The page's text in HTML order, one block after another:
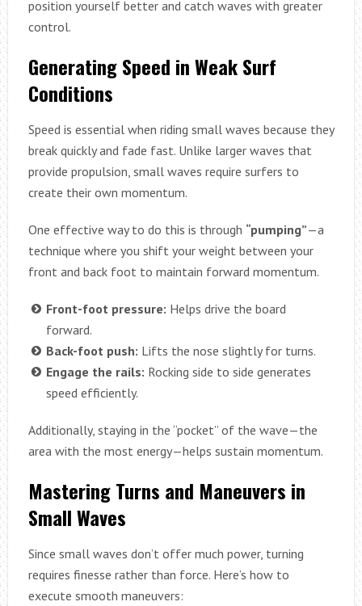
position yourself better and catch waves with greater
control.
Generating Speed in Weak Surf
Conditions
Speed is essential when riding small waves because they
break quickly and fade fast. Unlike larger waves that
provide propulsion, small waves require surfers to
create their own momentum.
One effective way to do this is through “pumping”—a
technique where you shift your weight between your
front and back foot to maintain forward momentum.
Front-foot pressure: Helps drive the board
forward.
Back-foot push: Lifts the nose slightly for turns.
Engage the rails: Rocking side to side generates
speed efficiently.
Additionally, staying in the “pocket” of the wave—the
area with the most energy—helps sustain momentum.
Mastering Turns and Maneuvers in
Small Waves
Since small waves don’t offer much power, turning
requires finesse rather than force. Here’s how to
execute smooth maneuvers: